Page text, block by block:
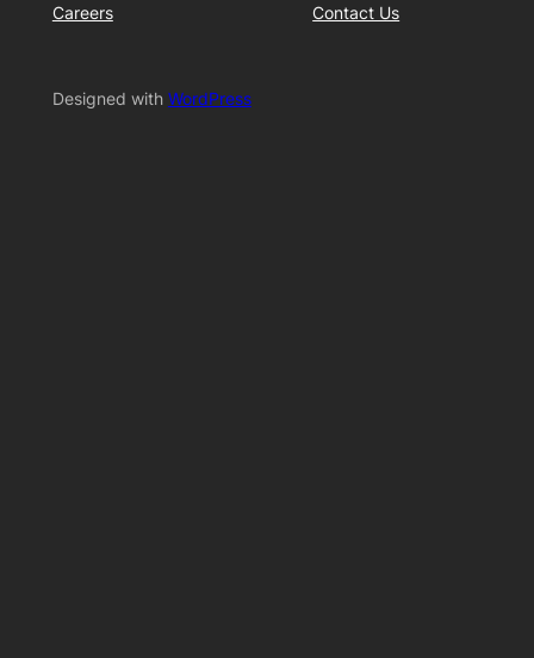
Careers
Contact Us
Designed with WordPress